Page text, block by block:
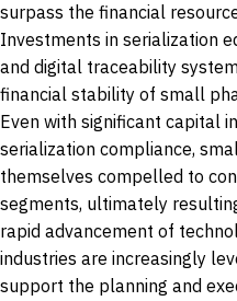
surpass the financial
Investments in serialization
and digital traceability
financial stability of small
Even with significant capital
serialization compliance,
themselves compelled to
segments, ultimately
rapid advancement of
industries are increasingly
support the planning and